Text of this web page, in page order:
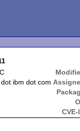
ibm dot com
CVE-